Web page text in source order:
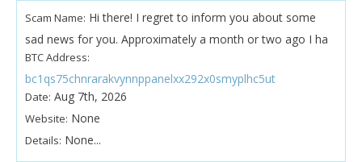
Scam Name: Hi there! I regret to inform you about some
sad news for you. Approximately a month or two ago I ha
BTC Address:
bc1qs75chnrarakvynnppanelxx292x0smyplhc5ut
Date: Aug 7th, 2026
Website: None
Details: None...